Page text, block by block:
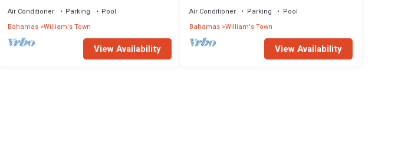
Pool
Air Conditioner Parking
Pool
Bahamas William's Town
View Availability
Air Conditioner Parking
Pool
Bahamas William's Town
View Availability